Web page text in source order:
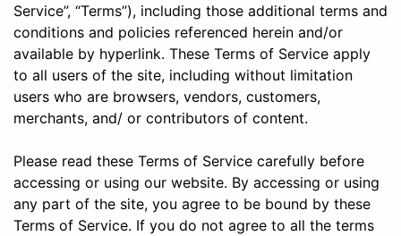
Service”, “Terms”), including those additional terms and
conditions and policies referenced herein and/or
available by hyperlink. These Terms of Service apply
to all users of the site, including without limitation
users who are browsers, vendors, customers,
merchants, and/ or contributors of content.
Please read these Terms of Service carefully before
accessing or using our website. By accessing or using
any part of the site, you agree to be bound by these
Terms of Service. If you do not agree to all the terms